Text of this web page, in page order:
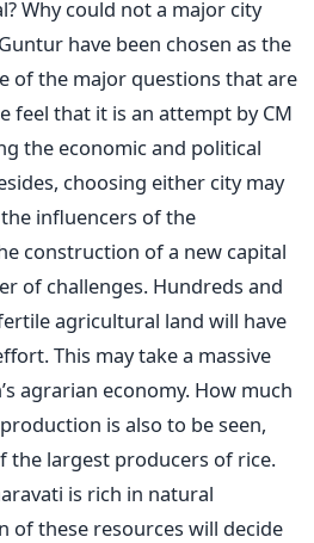
Why could not a major city
have been chosen as the
of the major questions that are
feel that it is an attempt by CM
the economic and political
choosing either city may
influencers of the
construction of a new capital
of challenges. Hundreds and
agricultural land will have
This may take a massive
agrarian economy. How much
is also to be seen,
the largest producers of rice.
is rich in natural
of these resources will decide